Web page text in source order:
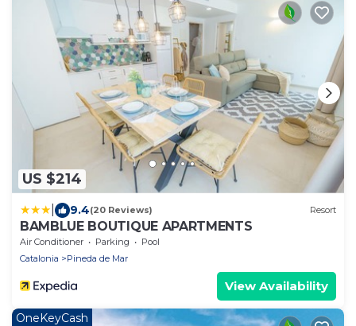
US $214
9.4(20 Reviews) Resort
BAMBLUE BOUTIQUE APARTMENTS
Air Conditioner Parking
Pool
Catalonia
Pineda de Mar
View Availability
OneKeyCash